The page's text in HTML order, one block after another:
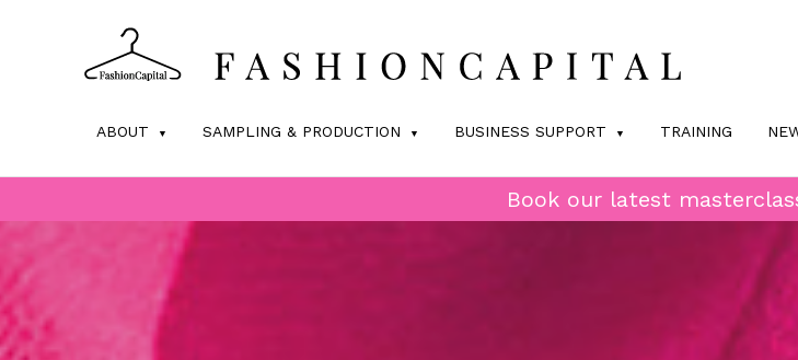
ABOUT SAMPLING & PRODUCTION BUSINESS SUPPORT TRAINING
Book our latest